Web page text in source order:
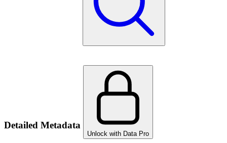
Detailed Metadata
Unlock with Data Pro